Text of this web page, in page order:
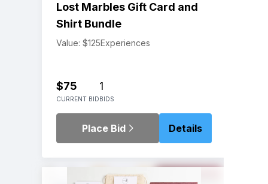
Lost Marbles Gift Card and
Shirt Bundle
Value: $125Experiences
$75
CURRENT BID
1
BIDS
Place Bid Details